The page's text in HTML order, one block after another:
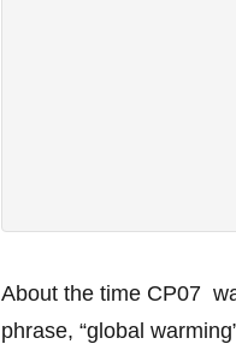
About the time CP07
phrase, “global